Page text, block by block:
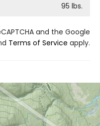
95 lbs.
and the Google
Terms of Service apply.